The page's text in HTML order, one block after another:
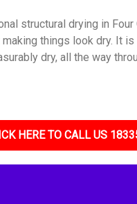
structural drying in Four
things look dry. It is
dry, all the way
HERE TO CALL US